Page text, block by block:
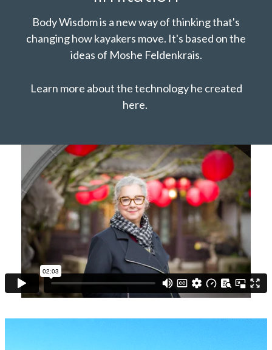
Body Wisdom is a new way of thinking that's
changing how kayakers move. It's based on the
ideas of Moshe Feldenkrais.
Learn more about the technology he created
here.